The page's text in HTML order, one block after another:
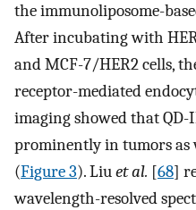
the immunoliposome-
After incubating with
and MCF-7/HER2 cells,
receptor-mediated
imaging showed that QD-
prominently in tumors as
(Figure 3). Liuet al. [68]
wavelength-resolved